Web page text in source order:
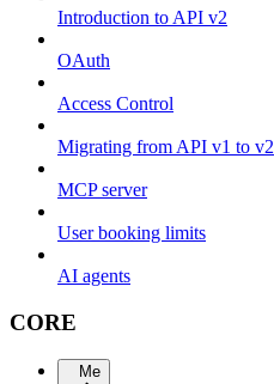
Introduction to API v2
OAuth
Access Control
Migrating from API v1 to v2
MCP server
User booking limits
AI agents
CORE
Me